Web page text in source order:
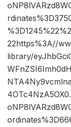
22https%3A//
library/